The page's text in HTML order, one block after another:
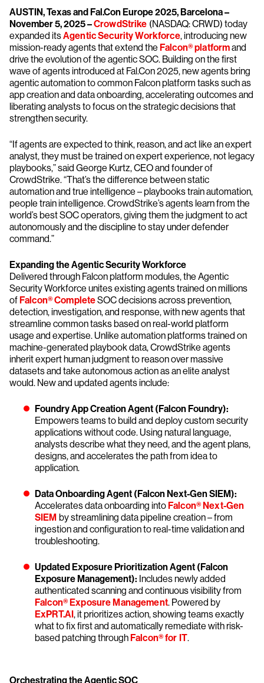
AUSTIN, Texas and Fal.Con Europe 2025, Barcelona –
November 5, 2025 –CrowdStrike (NASDAQ: CRWD) today
expanded itsAgentic Security Workforce, introducing new
mission-ready agents that extend the Falcon® platformand
drive the evolution of the agentic SOC. Building on the first
wave of agents introduced at Fal.Con 2025, new agents bring
agentic automation to common Falcon platform tasks such as
app creation and data onboarding, accelerating outcomes and
liberating analysts to focus on the strategic decisions that
strengthen security.
“If agents are expected to think, reason, and act like an expert
analyst, they must be trained on expert experience, not legacy
playbooks,” said George Kurtz, CEO and founder of
CrowdStrike. “That’s the difference between static
automation and true intelligence – playbooks train automation,
people train intelligence. CrowdStrike’s agents learn from the
world’s best SOC operators, giving them the judgment to act
autonomously and the discipline to stay under defender
command.”
Expandingthe Agentic Security Workforce
Delivered through Falcon platform modules, the Agentic
Security Workforce unites existing agents trained on millions
ofFalcon® CompleteSOC decisions across prevention,
detection, investigation, and response, with new agents that
streamline common tasks based on real-world platform
usage and expertise. Unlike automation platforms trained on
machine-generated playbook data, CrowdStrike agents
inherit expert human judgment to reason over massive
datasets and take autonomous action as an elite analyst
would. New and updated agents include:
Foundry App Creation Agent (Falcon Foundry):
Empowers teams to build and deploy custom security
applications without code. Using natural language,
analysts describe what they need, and the agent plans,
designs, and accelerates the path from idea to
application.
Data Onboarding Agent (Falcon Next-Gen SIEM):
Accelerates data onboarding intoFalcon® Next-Gen
SIEM by streamlining data pipeline creation – from
ingestion and configuration to real-time validation and
troubleshooting.
Updated Exposure Prioritization Agent (Falcon
Exposure Management): Includes newly added
authenticated scanning and continuous visibility from
Falcon® Exposure Management. Powered by
ExPRT.AI, it prioritizes action, showing teams exactly
what to fix first and automatically remediate with risk-
based patching throughFalcon® for IT.
Orchestrating the Agentic SOC